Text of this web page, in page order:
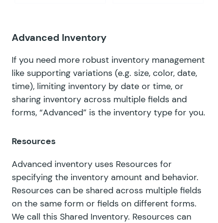
Advanced Inventory
If you need more robust inventory management
like supporting variations (e.g. size, color, date,
time), limiting inventory by date or time, or
sharing inventory across multiple fields and
forms, “Advanced” is the inventory type for you.
Resources
Advanced inventory uses Resources for
specifying the inventory amount and behavior.
Resources can be shared across multiple fields
on the same form or fields on different forms.
We call this Shared Inventory. Resources can